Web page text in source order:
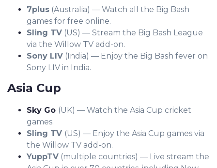
7plus (Australia) — Watch all the Big Bash
games for free online.
Sling TV (US) — Stream the Big Bash League
via the Willow TV add-on.
Sony LIV (India) — Enjoy the Big Bash fever on
Sony LIV in India.
Asia Cup
Sky Go (UK) — Watch the Asia Cup cricket
games.
Sling TV (US) — Enjoy the Asia Cup games via
the Willow TV add-on.
YuppTV (multiple countries) — Live stream the